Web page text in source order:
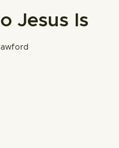
Jesus Is